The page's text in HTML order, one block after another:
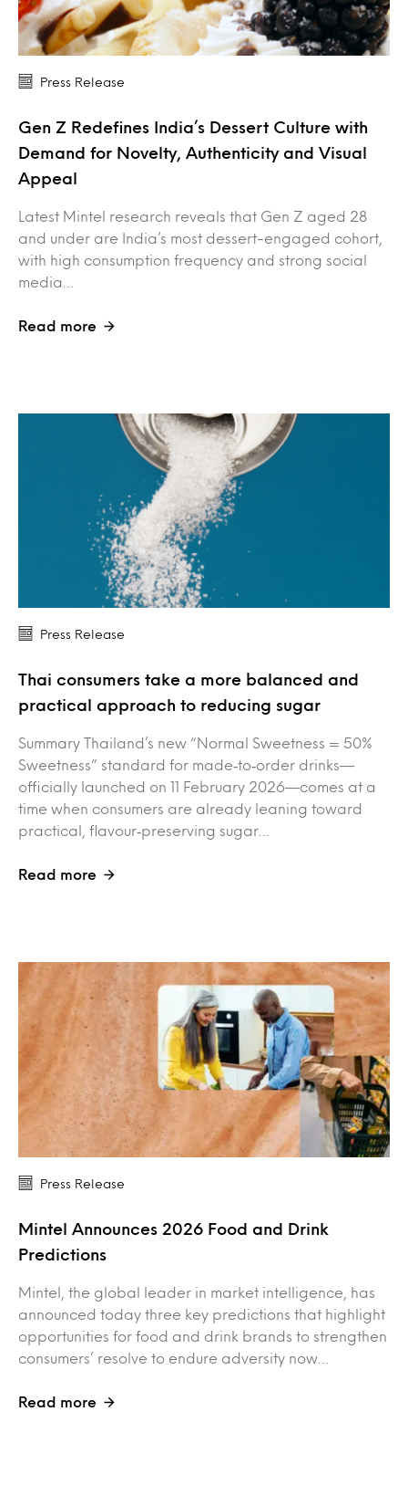
Press Release
Gen Z Redefines India’s Dessert Culture with
Demand for Novelty, Authenticity and Visual
Appeal
Latest Mintel research reveals that Gen Z aged 28
and under are India’s most dessert-engaged cohort,
with high consumption frequency and strong social
media…
Read more
Press Release
Thai consumers take a more balanced and
practical approach to reducing sugar
Summary Thailand’s new “Normal Sweetness = 50%
Sweetness” standard for made‑to‑order drinks—
officially launched on 11 February 2026—comes at a
time when consumers are already leaning toward
practical, flavour‑preserving sugar…
Read more
Press Release
Mintel Announces 2026 Food and Drink
Predictions
Mintel, the global leader in market intelligence, has
announced today three key predictions that highlight
opportunities for food and drink brands to strengthen
consumers’ resolve to endure adversity now…
Read more